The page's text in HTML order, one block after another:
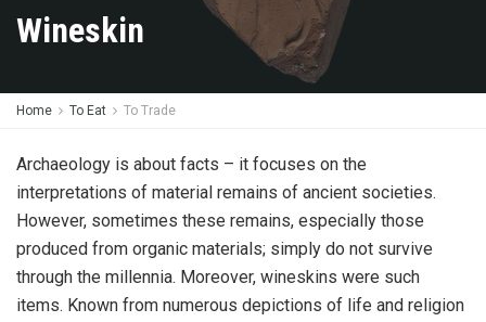
Wineskin
Home To Eat To Trade
Archaeology is about facts – it focuses on the
interpretations of material remains of ancient societies.
However, sometimes these remains, especially those
produced from organic materials; simply do not survive
through the millennia. Moreover, wineskins were such
items. Known from numerous depictions of life and religion